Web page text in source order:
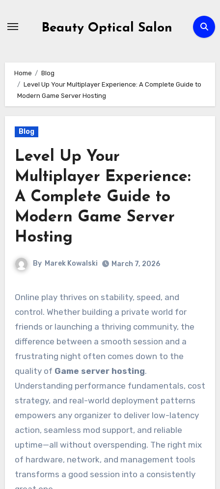
Beauty Optical Salon
Home
Blog
Level Up Your Multiplayer Experience: A Complete Guide to
Modern Game Server Hosting
Blog
Level Up Your
Multiplayer Experience:
A Complete Guide to
Modern Game Server
Hosting
By Marek Kowalski March 7, 2026
Online play thrives on stability, speed, and
control. Whether building a private world for
friends or launching a thriving community, the
difference between a smooth session and a
frustrating night often comes down to the
quality of Game server hosting.
Understanding performance fundamentals, cost
strategy, and real-world deployment patterns
empowers any organizer to deliver low-latency
action, seamless mod support, and reliable
uptime—all without overspending. The right mix
of hardware, network, and management tools
transforms a good session into a consistently